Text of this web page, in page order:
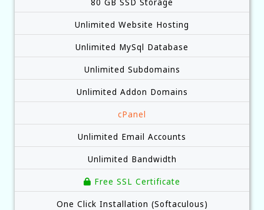
80 GB SSD Storage
Unlimited Website Hosting
Unlimited MySql Database
Unlimited Subdomains
Unlimited Addon Domains
cPanel
Unlimited Email Accounts
Unlimited Bandwidth
Free SSL Certificate
One Click Installation (Softaculous)